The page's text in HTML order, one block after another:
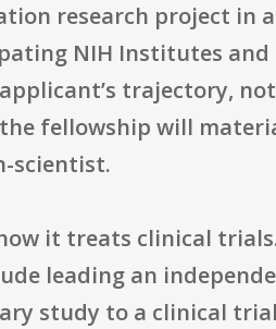
research project in
NIH Institutes and
trajectory,
fellowship will
scientist.
it treats clinical trials.
leading an
study to a clinical